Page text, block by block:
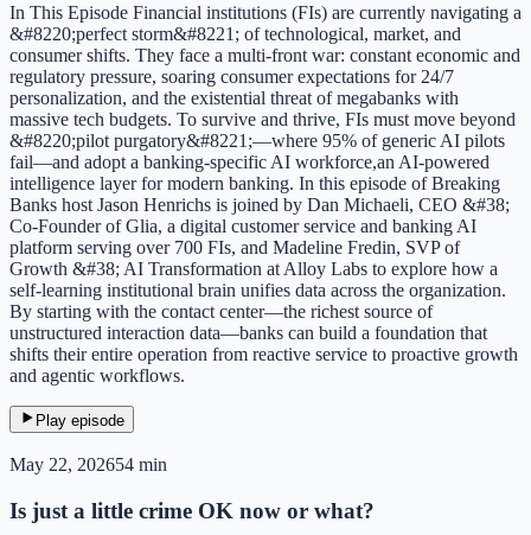
In This Episode Financial institutions (FIs) are currently navigating a
&#8220;perfect storm&#8221; of technological, market, and
consumer shifts. They face a multi-front war: constant economic and
regulatory pressure, soaring consumer expectations for 24/7
personalization, and the existential threat of megabanks with
massive tech budgets. To survive and thrive, FIs must move beyond
&#8220;pilot purgatory&#8221;—where 95% of generic AI pilots
fail—and adopt a banking-specific AI workforce,an AI-powered
intelligence layer for modern banking. In this episode of Breaking
Banks host Jason Henrichs is joined by Dan Michaeli, CEO &#38;
Co-Founder of Glia, a digital customer service and banking AI
platform serving over 700 FIs, and Madeline Fredin, SVP of
Growth &#38; AI Transformation at Alloy Labs to explore how a
self-learning institutional brain unifies data across the organization.
By starting with the contact center—the richest source of
unstructured interaction data—banks can build a foundation that
shifts their entire operation from reactive service to proactive growth
and agentic workflows.
Play episode
May 22, 202654 min
Is just a little crime OK now or what?